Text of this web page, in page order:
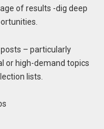
of results -dig deep
– particularly
or high-demand topics
lists.